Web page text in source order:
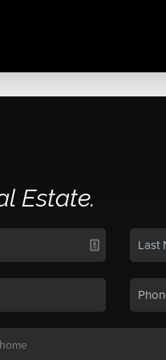
Estate.